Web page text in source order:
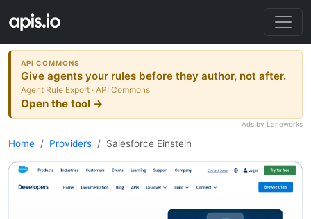
API COMMONS
Give agents your rules before they author, not after.
Agent Rule Export · API Commons
Open the tool →
Ads by Laneworks
Home Providers Salesforce Einstein